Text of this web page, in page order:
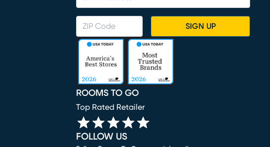
SIGN UP
ROOMS TO GO
Top Rated Retailer
FOLLOW US